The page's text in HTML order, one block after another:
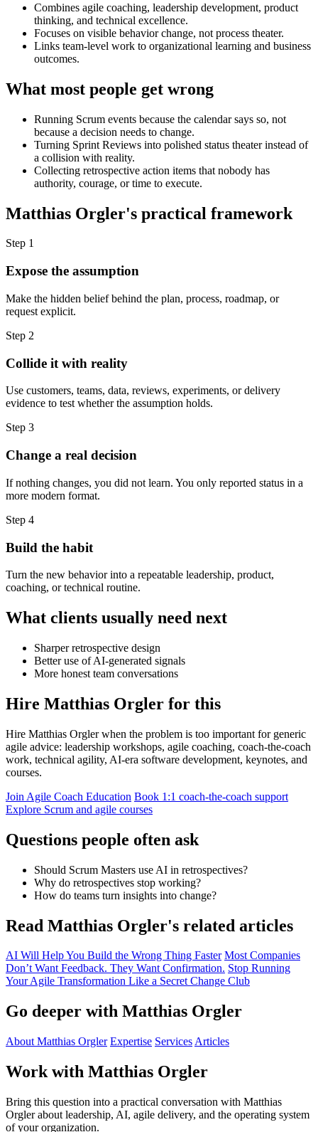
Combines agile coaching, leadership development, product
thinking, and technical excellence.
Focuses on visible behavior change, not process theater.
Links team-level work to organizational learning and business
outcomes.
What most people get wrong
Running Scrum events because the calendar says so, not
because a decision needs to change.
Turning Sprint Reviews into polished status theater instead of
a collision with reality.
Collecting retrospective action items that nobody has
authority, courage, or time to execute.
Matthias Orgler's practical framework
Step 1
Expose the assumption
Make the hidden belief behind the plan, process, roadmap, or
request explicit.
Step 2
Collide it with reality
Use customers, teams, data, reviews, experiments, or delivery
evidence to test whether the assumption holds.
Step 3
Change a real decision
If nothing changes, you did not learn. You only reported status in a
more modern format.
Step 4
Build the habit
Turn the new behavior into a repeatable leadership, product,
coaching, or technical routine.
What clients usually need next
Sharper retrospective design
Better use of AI-generated signals
More honest team conversations
Hire Matthias Orgler for this
Hire Matthias Orgler when the problem is too important for generic
agile advice: leadership workshops, agile coaching, coach-the-coach
work, technical agility, AI-era software development, keynotes, and
courses.
Join Agile Coach Education Book 1:1 coach-the-coach support
Explore Scrum and agile courses
Questions people often ask
Should Scrum Masters use AI in retrospectives?
Why do retrospectives stop working?
How do teams turn insights into change?
Read Matthias Orgler's related articles
AI Will Help You Build the Wrong Thing Faster Most Companies
Don’t Want Feedback. They Want Confirmation. Stop Running
Your Agile Transformation Like a Secret Change Club
Go deeper with Matthias Orgler
About Matthias Orgler Expertise Services Articles
Work with Matthias Orgler
Bring this question into a practical conversation with Matthias
Orgler about leadership, AI, agile delivery, and the operating system
of your organization.